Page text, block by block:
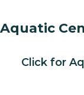
Aquatic
Click for